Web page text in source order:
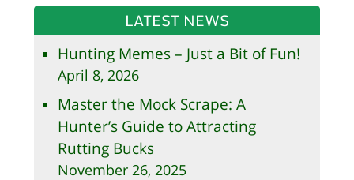
LATEST NEWS
Hunting Memes – Just a Bit of Fun!
April 8, 2026
Master the Mock Scrape: A
Hunter’s Guide to Attracting
Rutting Bucks
November 26, 2025